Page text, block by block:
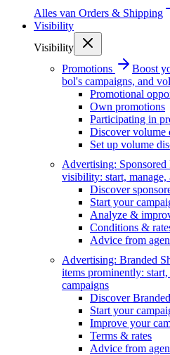
Alles van Orders & Shipping
Visibility
Visibility
Promotions
Boost
bol's campaigns, and
Promotional
Own promotions
Participating in
Discover volume
Set up volume
Advertising: Sponsored
visibility: start,
Discover
Start your
Analyze &
Conditions &
Advice from
Advertising: Branded
items prominently:
campaigns
Discover
Start your
Improve your
Terms & rates
Advice from